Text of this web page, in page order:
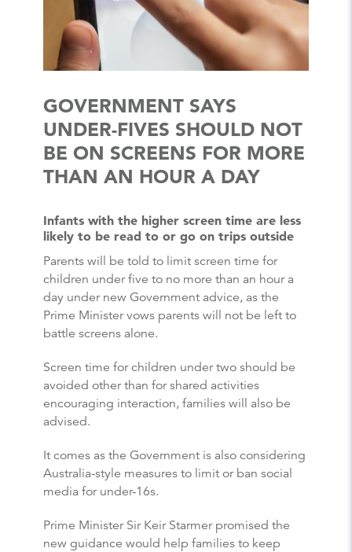
GOVERNMENT SAYS
UNDER-FIVES SHOULD NOT
BE ON SCREENS FOR MORE
THAN AN HOUR A DAY
Infants with the higher screen time are less
likely to be read to or go on trips outside
Parents will be told to limit screen time for
children under five to no more than an hour a
day under new Government advice, as the
Prime Minister vows parents will not be left to
battle screens alone.
Screen time for children under two should be
avoided other than for shared activities
encouraging interaction, families will also be
advised.
It comes as the Government is also considering
Australia-style measures to limit or ban social
media for under-16s.
Prime Minister Sir Keir Starmer promised the
new guidance would help families to keep